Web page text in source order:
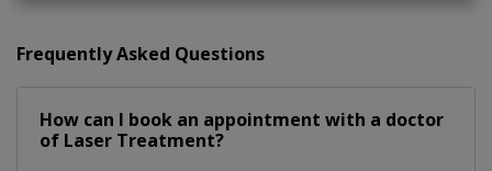
Frequently Asked Questions
How can I book an appointment with a doctor
of Laser Treatment?